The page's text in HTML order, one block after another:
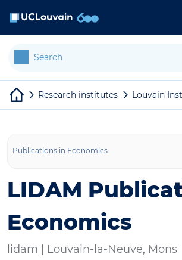
Research institutes Louvain
Publications in Economics
LIDAM
Economics
lidam | Louvain-la-Neuve, Mons